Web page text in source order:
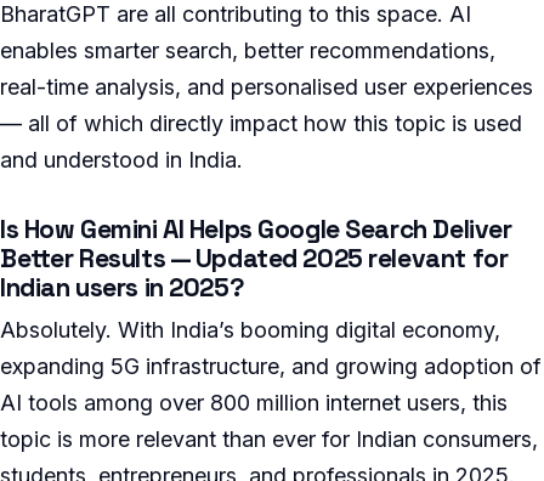
BharatGPT are all contributing to this space. AI
enables smarter search, better recommendations,
real-time analysis, and personalised user experiences
— all of which directly impact how this topic is used
and understood in India.
Is How Gemini AI Helps Google Search Deliver
Better Results — Updated 2025 relevant for
Indian users in 2025?
Absolutely. With India’s booming digital economy,
expanding 5G infrastructure, and growing adoption of
AI tools among over 800 million internet users, this
topic is more relevant than ever for Indian consumers,
students, entrepreneurs, and professionals in 2025.